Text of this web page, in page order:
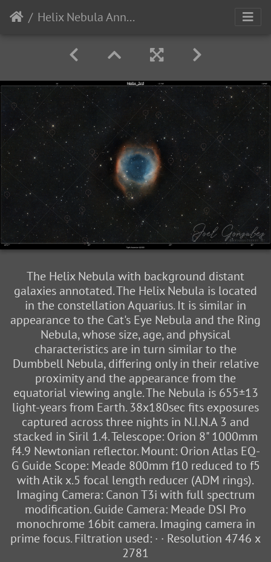
Helix Nebula Annotated with Galaxies
The Helix Nebula with background distant
galaxies annotated. The Helix Nebula is located
in the constellation Aquarius. It is similar in
appearance to the Cat's Eye Nebula and the Ring
Nebula, whose size, age, and physical
characteristics are in turn similar to the
Dumbbell Nebula, differing only in their relative
proximity and the appearance from the
equatorial viewing angle. The Nebula is 655±13
light-years from Earth. 38x180sec fits exposures
captured across three nights in N.I.N.A 3 and
stacked in Siril 1.4. Telescope: Orion 8" 1000mm
f4.9 Newtonian reflector. Mount: Orion Atlas EQ-
G Guide Scope: Meade 800mm f10 reduced to f5
with Atik x.5 focal length reducer (ADM rings).
Imaging Camera: Canon T3i with full spectrum
modification. Guide Camera: Meade DSI Pro
monochrome 16bit camera. Imaging camera in
prime focus. Filtration used: · · Resolution 4746 x
2781